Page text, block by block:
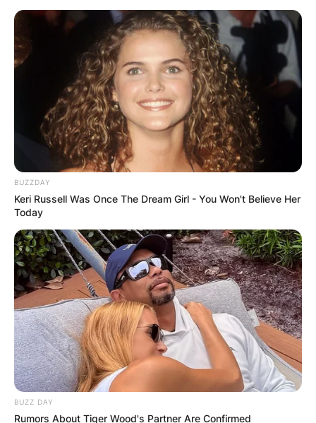
He could probably be dating someone whom he
has hidden from the entire society or from the
media.
BUZZDAY
Keri Russell Was Once The Dream Girl - You Won't Believe Her
Today
BUZZ DAY
Rumors About Tiger Wood's Partner Are Confirmed